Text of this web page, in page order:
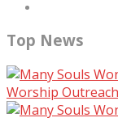
Top News